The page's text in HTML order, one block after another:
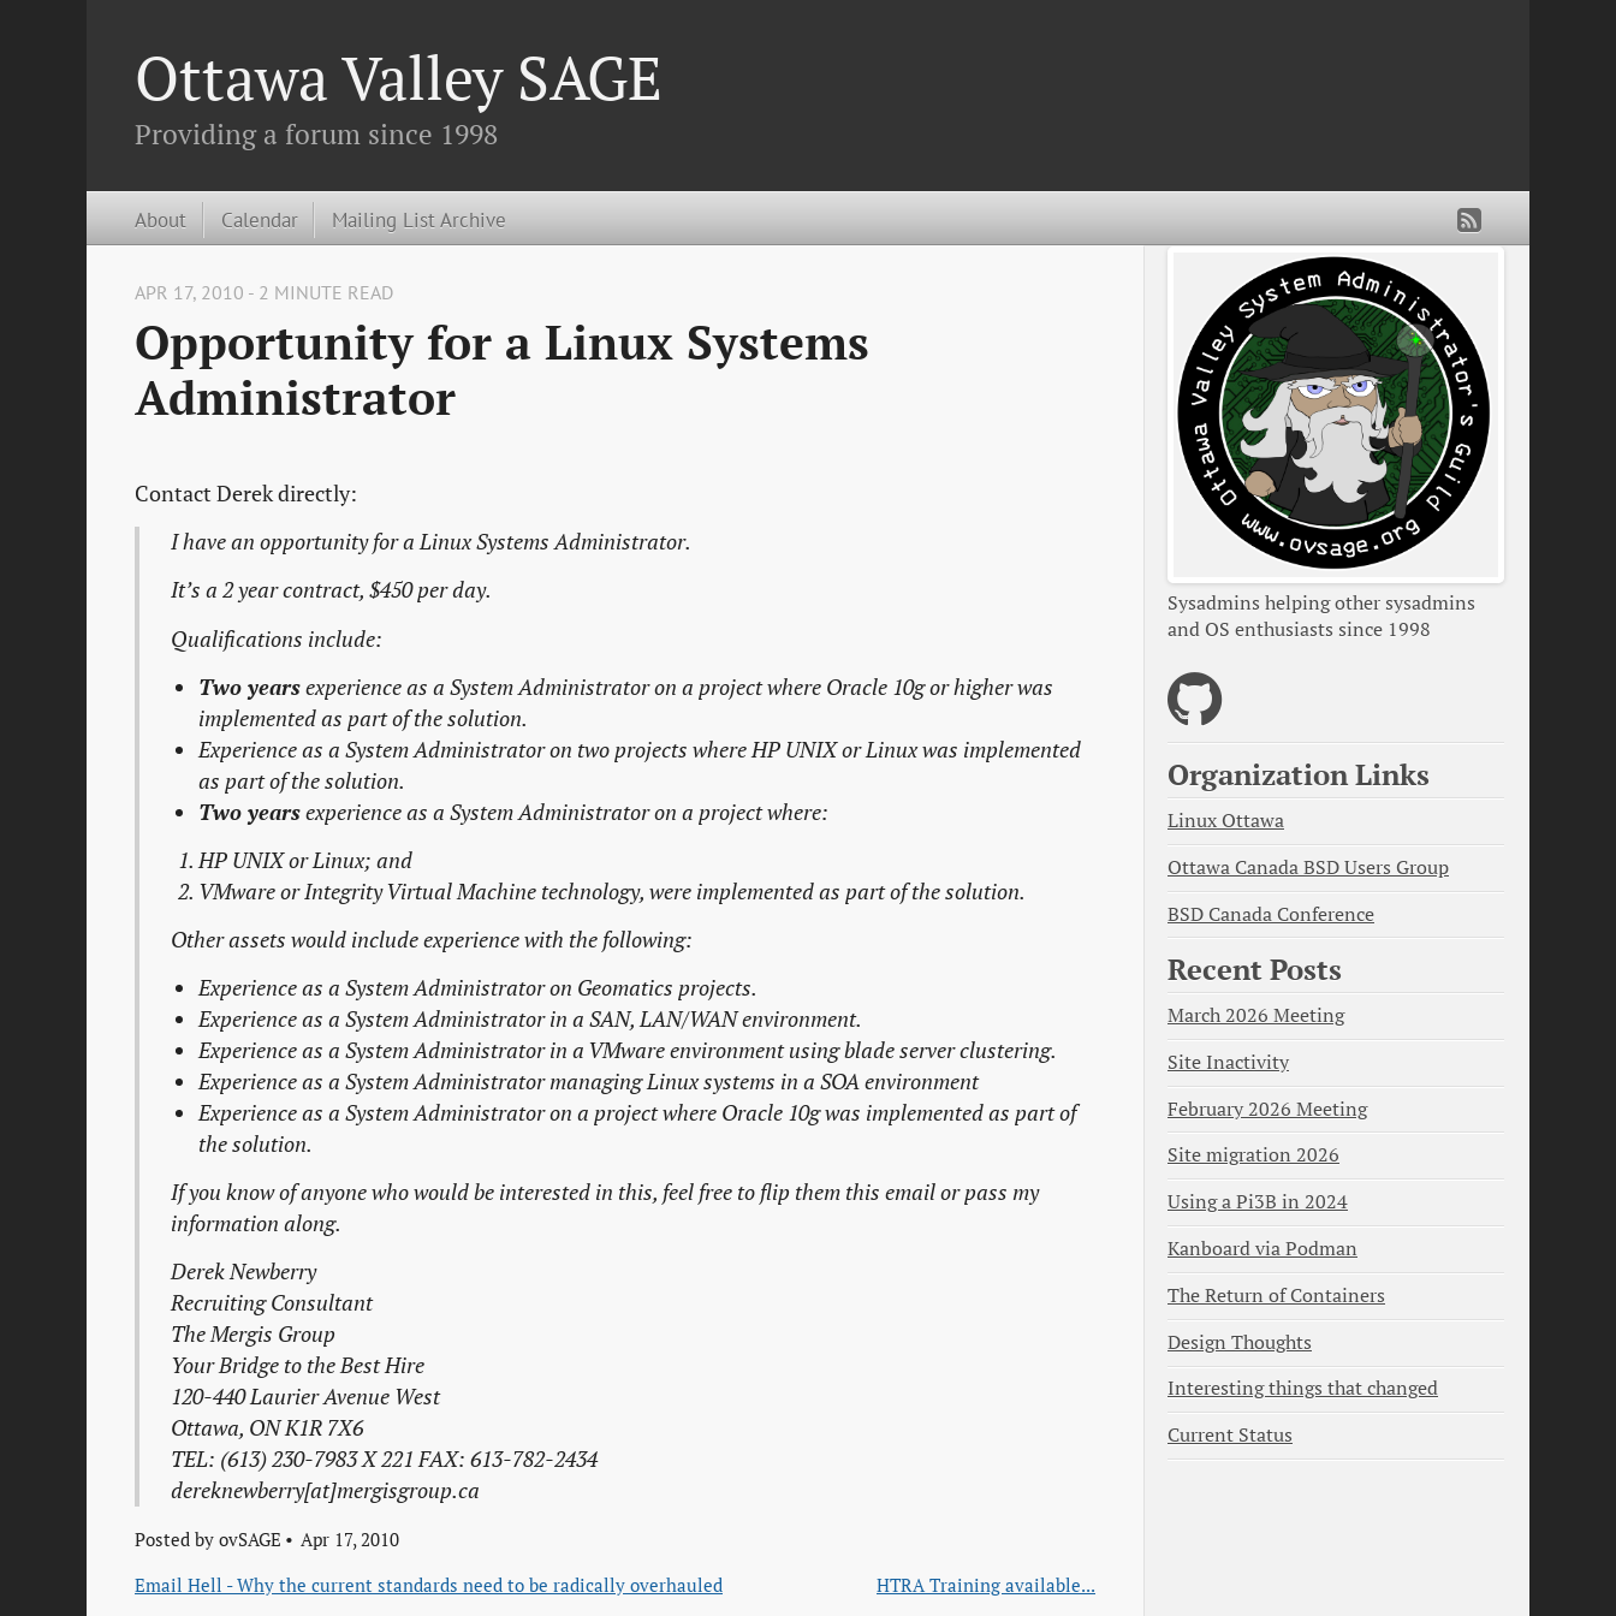
Ottawa Valley SAGE
Providing a forum since 1998
About Calendar Mailing List Archive
APR 17, 2010 - 2 MINUTE READ
Opportunity for a Linux Systems
Administrator
Contact Derek directly:
I have an opportunity for a Linux Systems Administrator.
It’s a 2 year contract, $450 per day.
Qualifications include:
Two yearsexperience as aSystem Administratoron a project where Oracle 10g or higher was
implemented as part of the solution.
Experience as aSystem Administrator on two projects where HP UNIX or Linux was implemented
as part of the solution.
Two yearsexperience as aSystem Administratoron a project where:
HP UNIX or Linux; and
VMware or Integrity Virtual Machine technology, were implemented as part of the solution.
Other assets would include experience with the following:
Experience as aSystem Administratoron Geomatics projects.
Experience as aSystem Administratorin a SAN, LAN/WAN environment.
Experience as aSystem Administratorin a VMware environment using blade server clustering.
Experience as aSystem Administratormanaging Linux systems in a SOA environment
Experience as aSystem Administratoron a project where Oracle 10g was implemented as part of
the solution.
If you know of anyone who would be interested in this, feel free to flip them this email or pass my
information along.
Derek Newberry
Recruiting Consultant
The Mergis Group
Your Bridge to the Best Hire
120-440 Laurier Avenue West
Ottawa, ON K1R 7X6
TEL: (613) 230-7983 X 221 FAX: 613-782-2434
dereknewberry[at]mergisgroup.ca
Posted by ovSAGE
Apr 17, 2010
Email Hell - Why the current standards need to be radically overhauled
HTRA Training available...
Sysadmins helping other sysadmins
and OS enthusiasts since 1998
Organization Links
Linux Ottawa
Ottawa Canada BSD Users Group
BSD Canada Conference
Recent Posts
March 2026 Meeting
Site Inactivity
February 2026 Meeting
Site migration 2026
Using a Pi3B in 2024
Kanboard via Podman
The Return of Containers
Design Thoughts
Interesting things that changed
Current Status